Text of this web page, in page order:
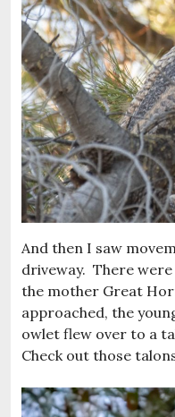
And then I saw
driveway. There
the mother Great
approached, the
owlet flew over to a
Check out those